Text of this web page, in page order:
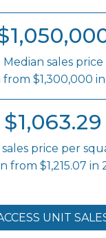
Median sales price
from $1,300,000
$1,063.29
price per
from $1,215.07 in
UNIT